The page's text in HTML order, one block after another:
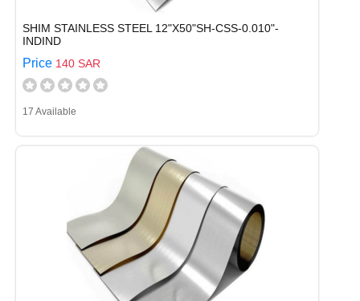
SHIM STAINLESS STEEL 12"X50"SH-CSS-0.010"-
INDIND
Price 140 SAR
17 Available